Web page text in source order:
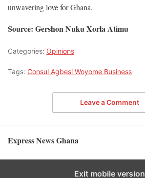
unwavering love for Ghana.
Source: Gershon Nuku Xorla Atimu
Categories: Opinions
Tags: Consul Agbesi Woyome Business
Leave a Comment
Express News Ghana
Exit mobile version